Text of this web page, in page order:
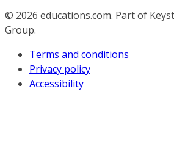
© 2026 educations.com. Part of
Group.
Terms and conditions
Privacy policy
Accessibility